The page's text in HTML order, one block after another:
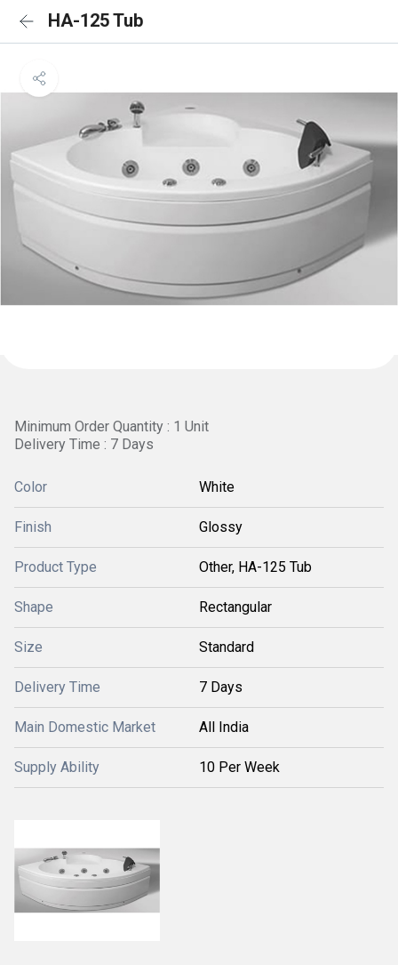
HA-125 Tub
Minimum Order Quantity : 1 Unit
Delivery Time : 7 Days
Color White
Finish Glossy
Product Type Other, HA-125 Tub
Shape Rectangular
Size Standard
Delivery Time 7 Days
Main Domestic Market All India
Supply Ability 10 Per Week